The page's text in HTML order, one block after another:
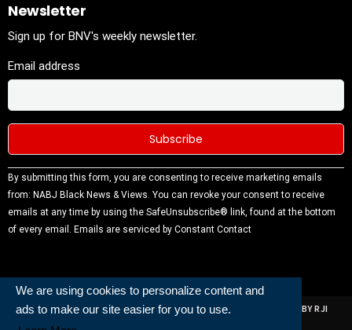
We are using cookies to personalize content and
ads to make our site easier for you to use.
Newsletter
Sign up for BNV's weekly newsletter.
Email address
Constant
Contact
Use.
Please
blank.
By submitting this form, you are consenting to receive marketing emails
from: NABJ Black News & Views. You can revoke your consent to receive
emails at any time by using the SafeUnsubscribe® link, found at the bottom
of every email. Emails are serviced by Constant Contact
ALL RIGHTS RESERVED | NABJ NEWS DEVELOPED AND POWERED BY RJI
INSTITUTE OF JOURNALISIM